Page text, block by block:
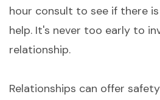
hour consult to see if there
help. It's never too early to
relationship.
Relationships can offer